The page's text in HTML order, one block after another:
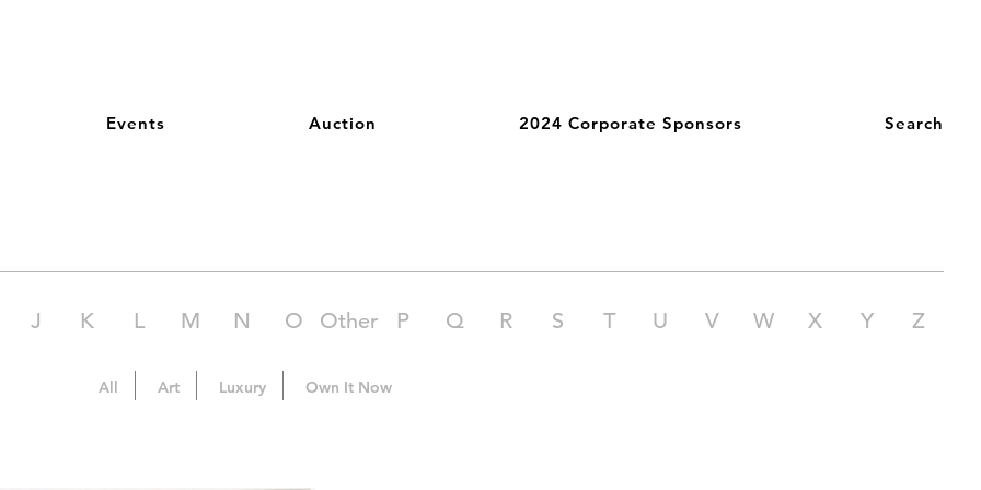
Events Auction 2024 Corporate Sponsors Search
J K L M N O Other P Q R S T U V W X Y Z
All Art Luxury Own It Now